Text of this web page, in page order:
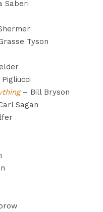
Saberi
Tyson
– Bill Bryson
Sagan